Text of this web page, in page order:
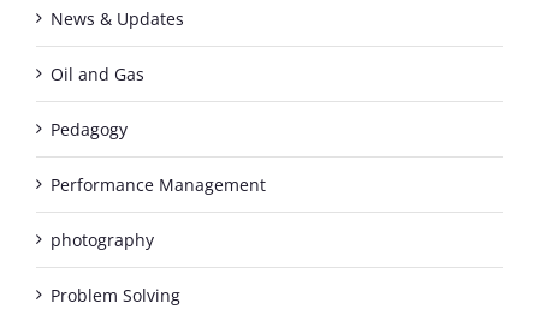
News & Updates
Oil and Gas
Pedagogy
Performance Management
photography
Problem Solving